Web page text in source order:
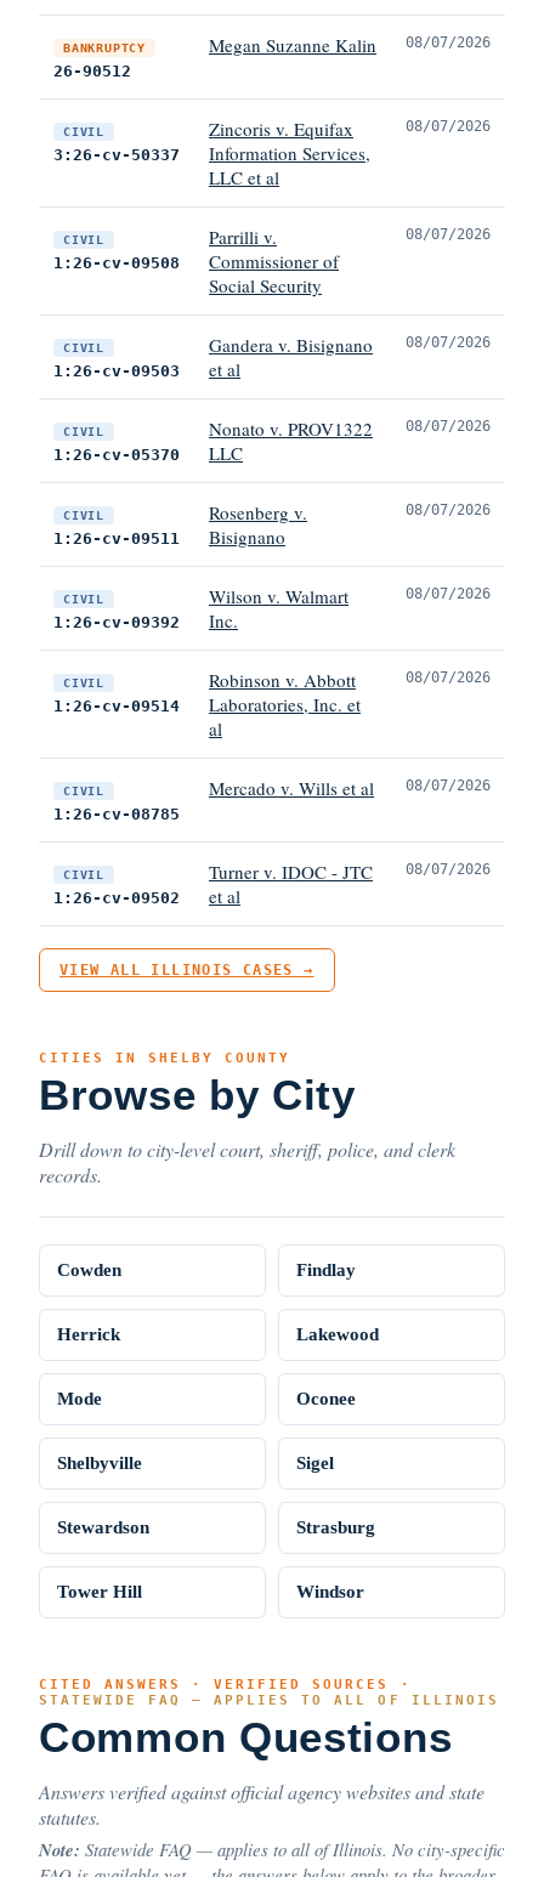
BANKRUPTCY
26-90512
Megan Suzanne Kalin 08/07/2026
CIVIL
3:26-cv-50337
Zincoris v. Equifax
Information Services,
LLC et al
08/07/2026
CIVIL
1:26-cv-09508
Parrilli v.
Commissioner of
Social Security
08/07/2026
CIVIL
1:26-cv-09503
Gandera v. Bisignano
et al
08/07/2026
CIVIL
1:26-cv-05370
Nonato v. PROV1322
LLC
08/07/2026
CIVIL
1:26-cv-09511
Rosenberg v.
Bisignano
08/07/2026
CIVIL
1:26-cv-09392
Wilson v. Walmart
Inc.
08/07/2026
CIVIL
1:26-cv-09514
Robinson v. Abbott
Laboratories, Inc. et
al
08/07/2026
CIVIL
1:26-cv-08785
Mercado v. Wills et al 08/07/2026
CIVIL
1:26-cv-09502
Turner v. IDOC - JTC
et al
08/07/2026
VIEW ALL ILLINOIS CASES →
CITIES IN SHELBY COUNTY
Browse by City
Drill down to city-level court, sheriff, police, and clerk
records.
Cowden Findlay
Herrick Lakewood
Mode Oconee
Shelbyville Sigel
Stewardson Strasburg
Tower Hill Windsor
CITED ANSWERS · VERIFIED SOURCES ·
STATEWIDE FAQ — APPLIES TO ALL OF ILLINOIS
Common Questions
Answers verified against official agency websites and state
statutes.
Note: Statewide FAQ — applies to all of Illinois. No city-specific